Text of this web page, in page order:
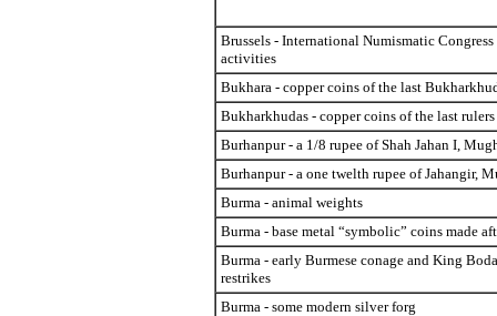
Brussels - International Numismatic Congress
activities
Bukhara - copper coins of the last
Bukharkhudas - copper coins of the last rulers
Burhanpur - a 1/8 rupee of Shah Jahan I,
Burhanpur - a one twelth rupee of Jahangir,
Burma - animal weights
Burma - base metal “symbolic” coins made
Burma - early Burmese conage and King
restrikes
Burma - some modern silver forg